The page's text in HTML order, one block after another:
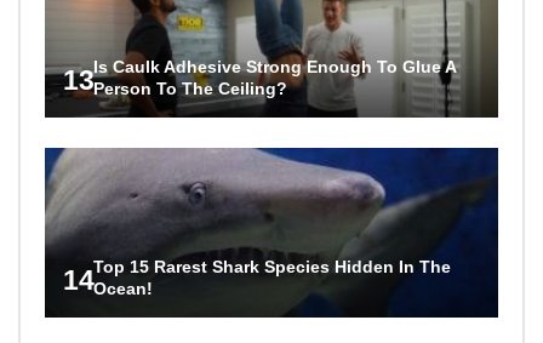
13Is Caulk Adhesive Strong Enough To Glue A
Person To The Ceiling?
14Top 15 Rarest Shark Species Hidden In The
Ocean!